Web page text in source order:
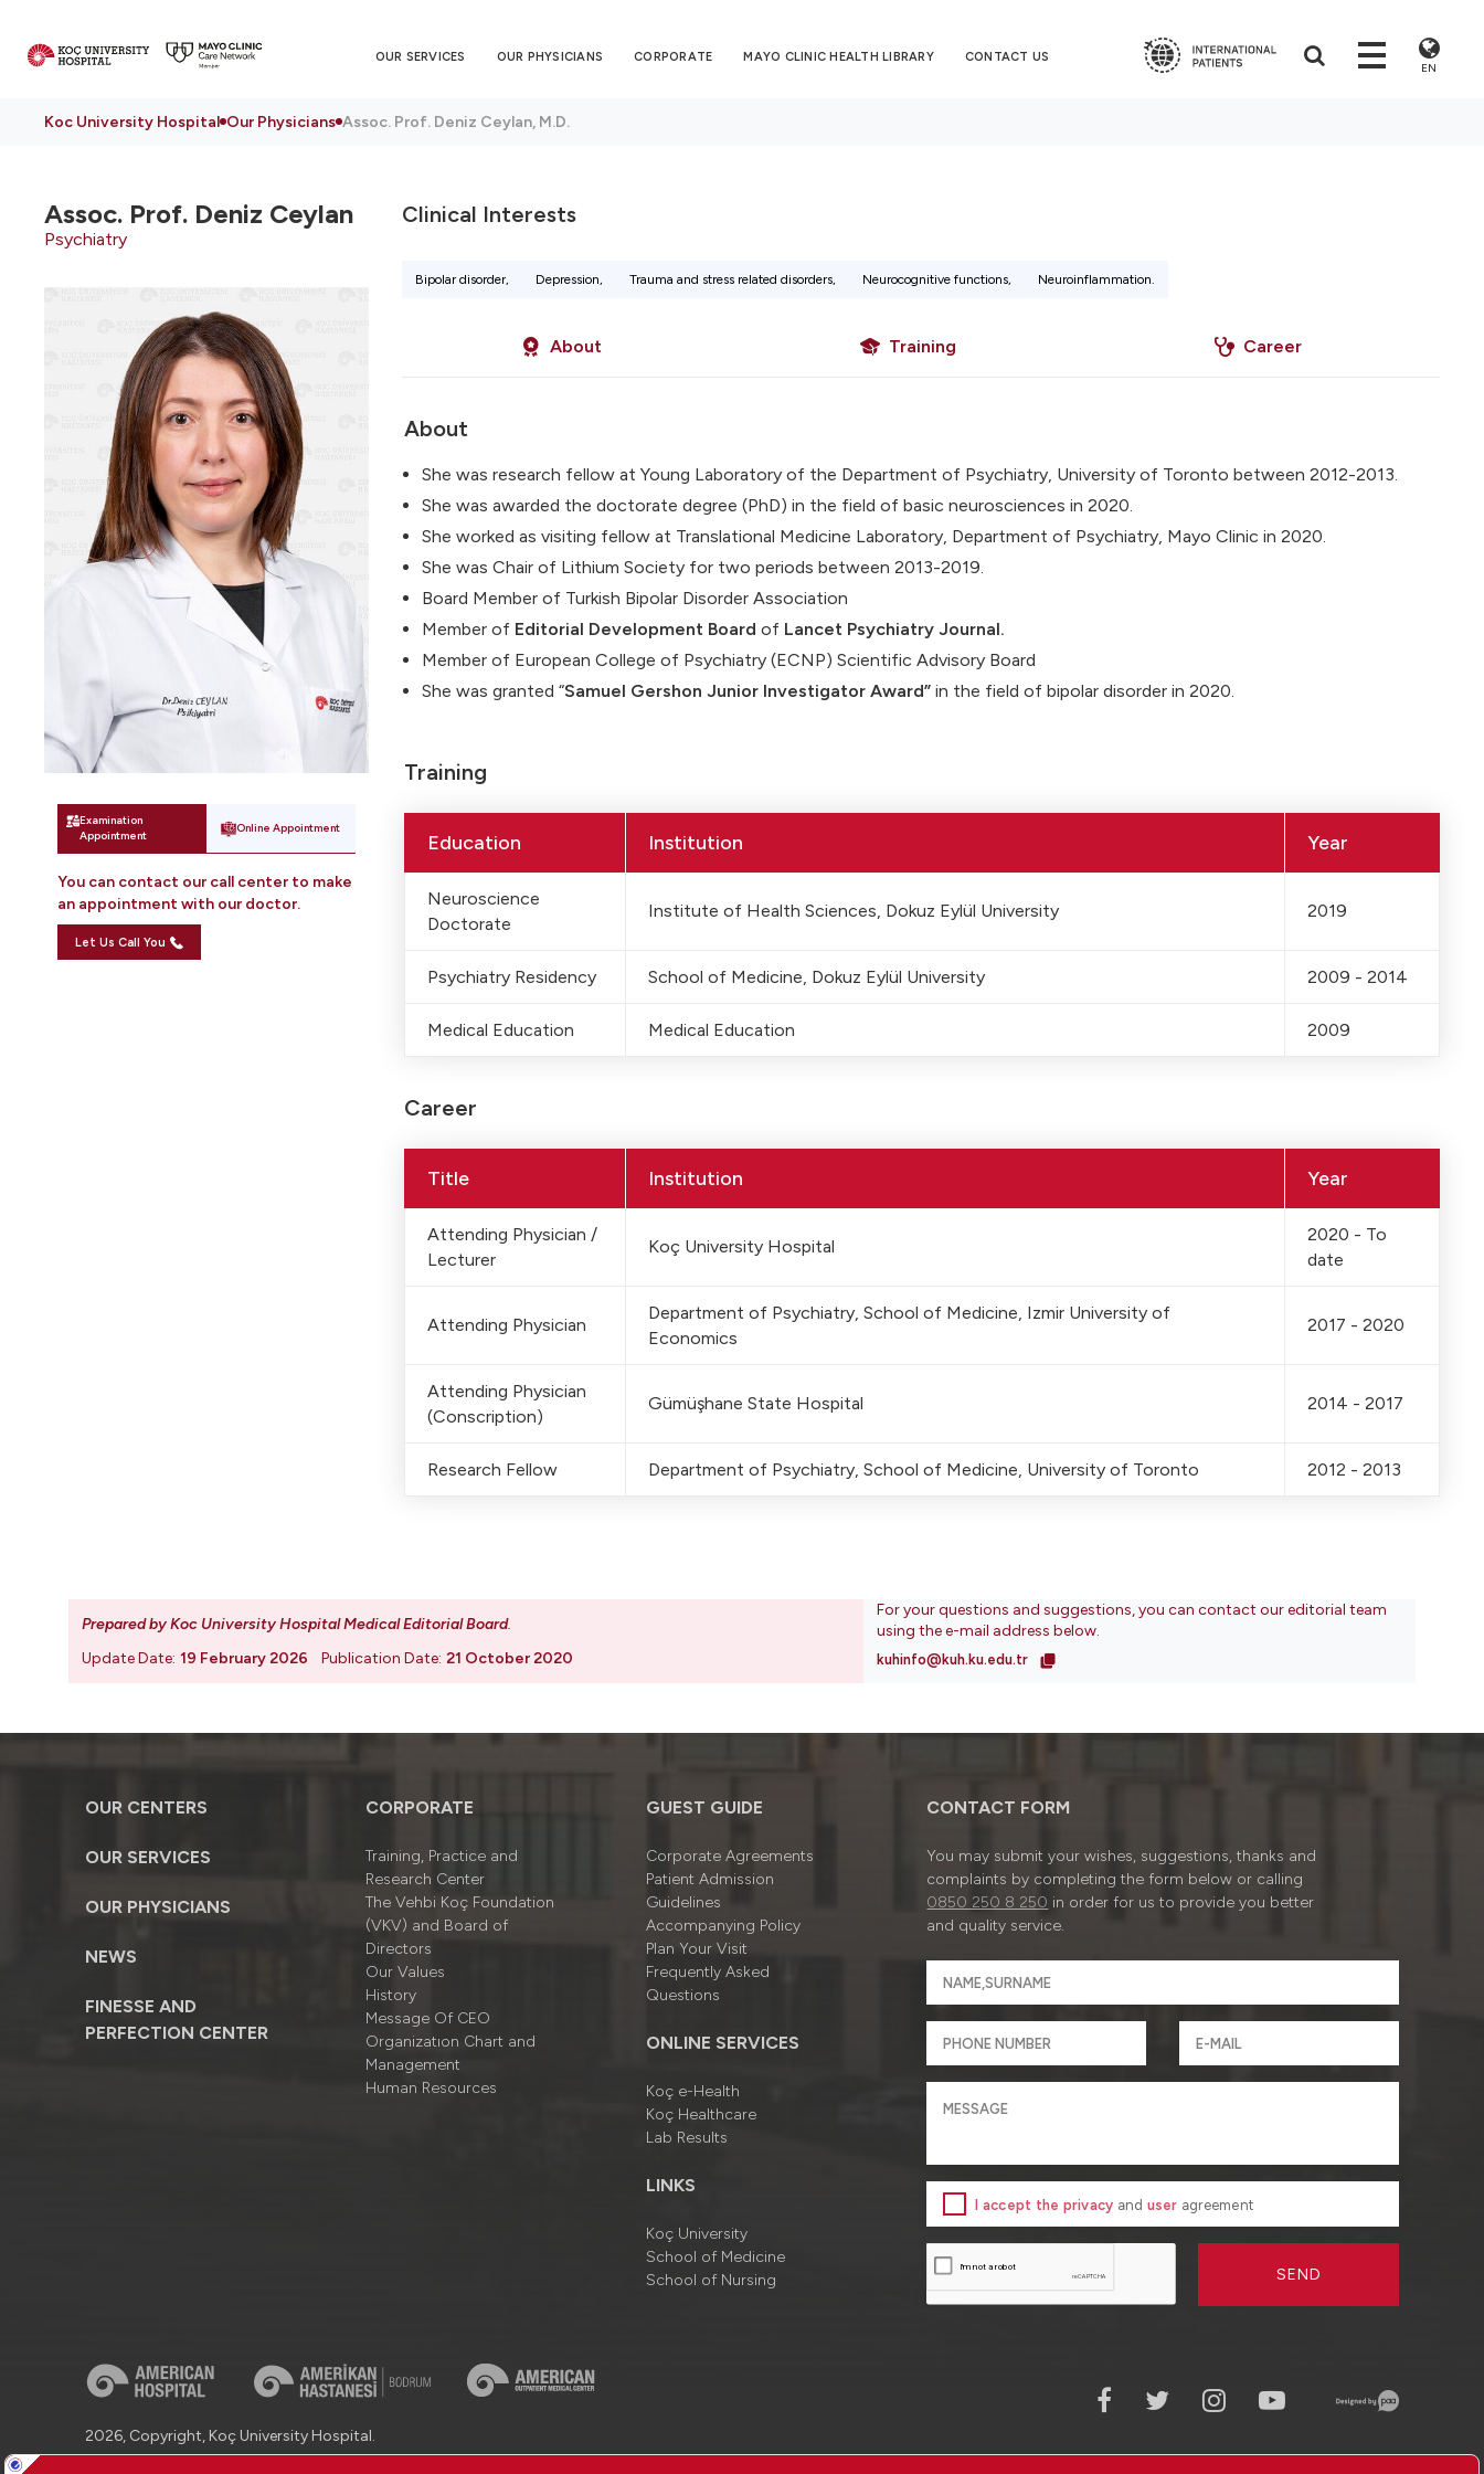
OUR SERVICES OUR PHYSICIANS CORPORATE MAYO CLINIC HEALTH LIBRARY CONTACT US
EN
Koc University Hospital Our Physicians Assoc. Prof. Deniz Ceylan, M.D.
Assoc. Prof. Deniz Ceylan
Psychiatry
Examination
Appointment
Online Appointment
You can contact our call center to make
an appointment with our doctor.
Let Us Call You
Clinical Interests
Bipolar disorder, Depression, Trauma and stress related disorders, Neurocognitive functions, Neuroinflammation.
About Training Career
About
She was research fellow at Young Laboratory of the Department of Psychiatry, University of Toronto between 2012-2013.
She was awarded the doctorate degree (PhD) in the field of basic neurosciences in 2020.
She worked as visiting fellow at Translational Medicine Laboratory, Department of Psychiatry, Mayo Clinic in 2020.
She was Chair of Lithium Society for two periods between 2013-2019.
Board Member of Turkish Bipolar Disorder Association
Member of Editorial Development Board of Lancet Psychiatry Journal.
Member of European College of Psychiatry (ECNP) Scientific Advisory Board
She was granted “Samuel Gershon Junior Investigator Award” in the field of bipolar disorder in 2020.
Training
Education Institution Year
Neuroscience
Doctorate
Institute of Health Sciences, Dokuz Eylül University 2019
Psychiatry Residency School of Medicine, Dokuz Eylül University 2009 - 2014
Medical Education Medical Education 2009
Career
Title Institution Year
Attending Physician /
Lecturer
Koç University Hospital
2020 - To
date
Attending Physician
Department of Psychiatry, School of Medicine, Izmir University of
Economics
2017 - 2020
Attending Physician
(Conscription)
Gümüşhane State Hospital 2014 - 2017
Research Fellow Department of Psychiatry, School of Medicine, University of Toronto 2012 - 2013
Prepared by Koc University Hospital Medical Editorial Board.
Update Date: 19 February 2026 Publication Date: 21 October 2020
For your questions and suggestions, you can contact our editorial team
using the e-mail address below.
kuhinfo@kuh.ku.edu.tr
OUR CENTERS
OUR SERVICES
OUR PHYSICIANS
NEWS
FINESSE AND
PERFECTION CENTER
CORPORATE
Training, Practice and
Research Center
The Vehbi Koç Foundation
(VKV) and Board of
Directors
Our Values
History
Message Of CEO
Organizatıon Chart and
Management
Human Resources
GUEST GUIDE
Corporate Agreements
Patient Admission
Guidelines
Accompanying Policy
Plan Your Visit
Frequently Asked
Questions
ONLINE SERVICES
Koç e-Health
Koç Healthcare
Lab Results
LINKS
Koç University
School of Medicine
School of Nursing
CONTACT FORM
You may submit your wishes, suggestions, thanks and
complaints by completing the form below or calling
0850 250 8 250 in order for us to provide you better
and quality service.
I accept the privacy and user agreement
SEND
2026, Copyright, Koç University Hospital.